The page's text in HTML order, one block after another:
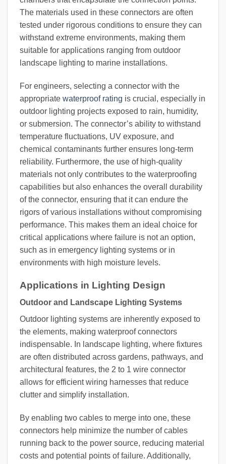
The materials used in these connectors are often
tested under rigorous conditions to ensure they can
withstand extreme environments, making them
suitable for applications ranging from outdoor
landscape lighting to marine installations.
For engineers, selecting a connector with the
appropriate waterproof rating is crucial, especially in
outdoor lighting projects exposed to rain, humidity,
or submersion. The connector’s ability to withstand
temperature fluctuations, UV exposure, and
chemical contaminants further ensures long-term
reliability. Furthermore, the use of high-quality
materials not only contributes to the waterproofing
capabilities but also enhances the overall durability
of the connector, ensuring that it can endure the
rigors of various installations without compromising
performance. This makes them an ideal choice for
critical applications where failure is not an option,
such as in emergency lighting systems or in
environments with high moisture levels.
Applications in Lighting Design
Outdoor and Landscape Lighting Systems
Outdoor lighting systems are inherently exposed to
the elements, making waterproof connectors
indispensable. In landscape lighting, where fixtures
are often distributed across gardens, pathways, and
architectural features, the 2 to 1 wire connector
allows for efficient wiring harnesses that reduce
clutter and simplify installation.
By enabling two cables to merge into one, these
connectors help minimize the number of cables
running back to the power source, reducing material
costs and potential points of failure. Additionally,